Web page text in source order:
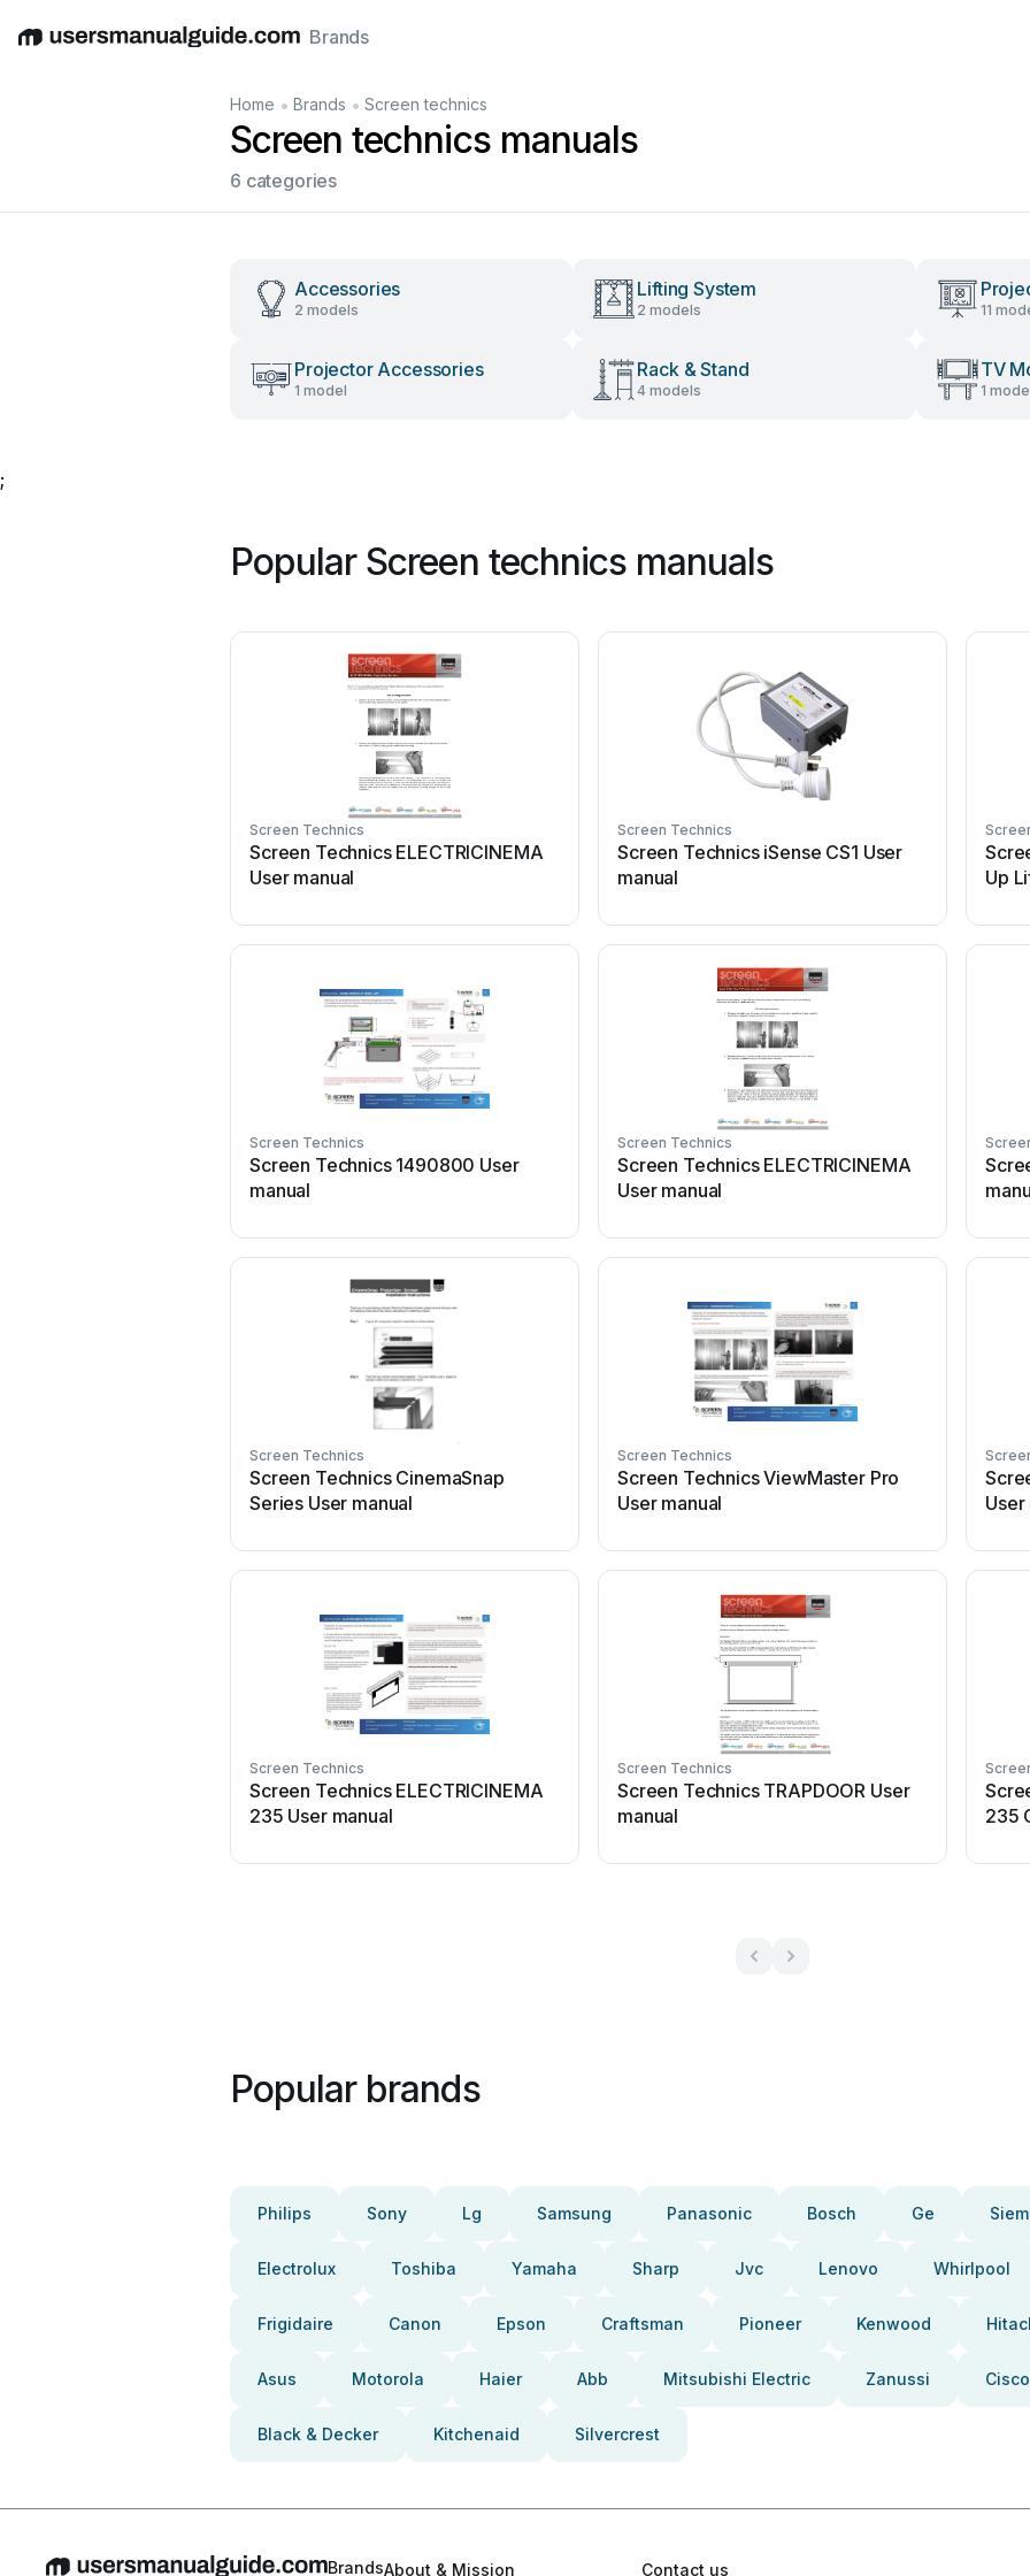
EnglishDeutschEspañolItalianoFrançais
Brands
Home • Brands • Screen technics
Screen technics manuals
6 categories
Accessories
2 models
Lifting System
2 models 11
Projector Accessories
1 model
Rack & Stand
4 models
TV
1
;
Popular Screen technics manuals
Screen Technics
Screen Technics ELECTRICINEMA
User manual
Screen Technics
Screen Technics iSense CS1 User
manual
Up
Screen Technics
Screen Technics 1490800 User
manual
Screen Technics
Screen Technics ELECTRICINEMA
User manual
Screen Technics
Screen Technics CinemaSnap
Series User manual
Screen Technics
Screen Technics ViewMaster Pro
User manual
User
Screen Technics
Screen Technics ELECTRICINEMA
235 User manual
Screen Technics
Screen Technics TRAPDOOR User
manual
235
Popular brands
Philips Sony Lg Samsung Panasonic Bosch Ge
Electrolux Toshiba Yamaha Sharp Jvc Lenovo Whirlpool
Frigidaire Canon Epson Craftsman Pioneer Kenwood
Asus Motorola Haier Abb Mitsubishi Electric Zanussi Cisco
Black & Decker Kitchenaid Silvercrest
BrandsAbout & Mission Contact us